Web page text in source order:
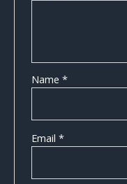
Name*
Email*